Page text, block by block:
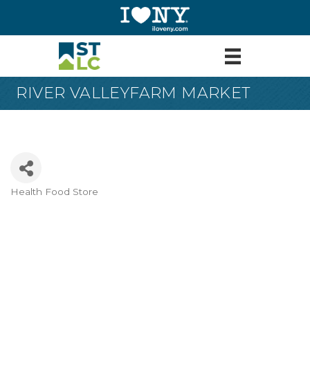
RIVER VALLEYFARM MARKET
Health Food Store